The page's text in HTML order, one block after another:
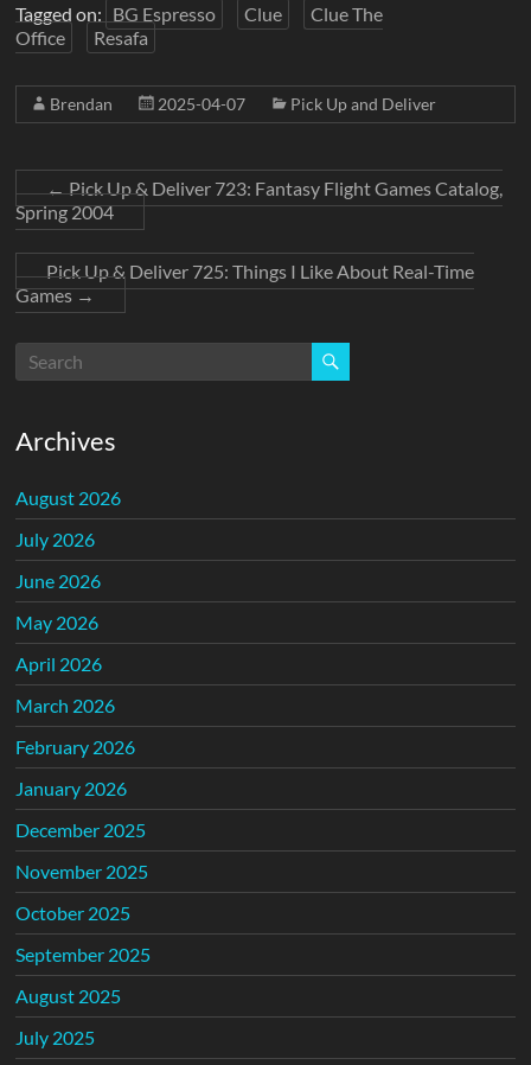
Tagged on: BG Espresso Clue
Clue The
Office
Resafa
Brendan 2025-04-07 Pick Up and Deliver
←Pick Up & Deliver 723: Fantasy Flight Games Catalog,
Spring 2004
Pick Up & Deliver 725: Things I Like About Real-Time
Games→
Archives
August 2026
July 2026
June 2026
May 2026
April 2026
March 2026
February 2026
January 2026
December 2025
November 2025
October 2025
September 2025
August 2025
July 2025